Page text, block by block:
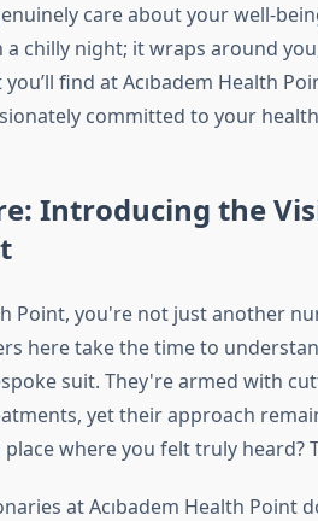
care about your well-
a chilly night; it wraps around
you’ll find at Acıbadem Health
committed to your
Introducing the
Point, you're not just another
here take the time to
suit. They're armed with
yet their approach
where you felt truly heard?
at Acıbadem Health Point